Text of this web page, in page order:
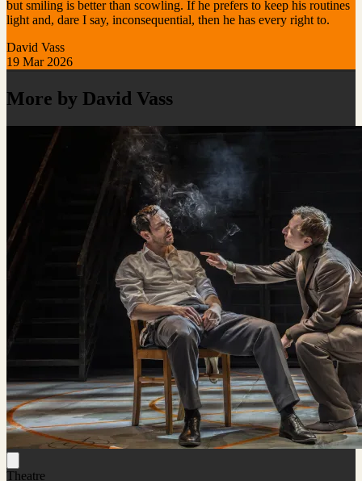
but smiling is better than scowling. If he prefers to keep his routines
light and, dare I say, inconsequential, then he has every right to.
David Vass
19 Mar 2026
More by David Vass
Theatre